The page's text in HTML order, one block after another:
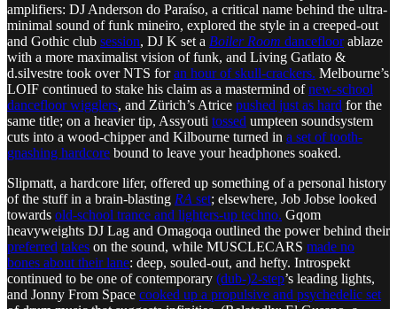
amplifiers: DJ Anderson do Paraíso, a critical name behind the ultra-
minimal sound of funk mineiro, explored the style in a creeped-out
and Gothic club session, DJ K set a Boiler Room dancefloorablaze
with a more maximalist vision of funk, and Living Gatlato &
d.silvestre took over NTS foran hour of skull-crackers. Melbourne’s
LOIF continued to stake his claim as a mastermind ofnew-school
dancefloor wigglers, and Zürich’s Atrice pushed just as hard for the
same title; on a heavier tip, Assyouti tossed umpteen soundsystem
cuts into a wood-chipper and Kilbourne turned in a set of tooth-
gnashing hardcore bound to leave your headphones soaked.
Slipmatt, a hardcore lifer, offered up something of a personal history
of the stuff in a brain-blasting RA set; elsewhere, Job Jobse looked
towards old-school trance and lighters-up techno. Gqom
heavyweights DJ Lag and Omagoqa outlined the power behind their
preferred takes on the sound, while MUSCLECARS made no
bones about their lane: deep, souled-out, and hefty. Introspekt
continued to be one of contemporary (dub-)2-step’s leading lights,
and Jonny From Space cooked up a propulsive and psychedelic set